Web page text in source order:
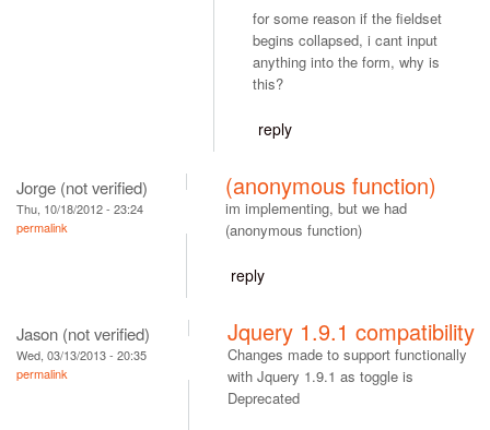
for some reason if the fieldset
begins collapsed, i cant input
anything into the form, why is
this?
reply
Jorge (not verified)
Thu, 10/18/2012 - 23:24
permalink
(anonymous function)
im implementing, but we had
(anonymous function)
reply
Jason (not verified)
Wed, 03/13/2013 - 20:35
permalink
Jquery 1.9.1 compatibility
Changes made to support functionally
with Jquery 1.9.1 as toggle is
Deprecated